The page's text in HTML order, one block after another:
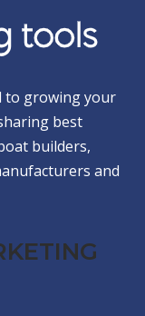
to growing your
best
builders,
and